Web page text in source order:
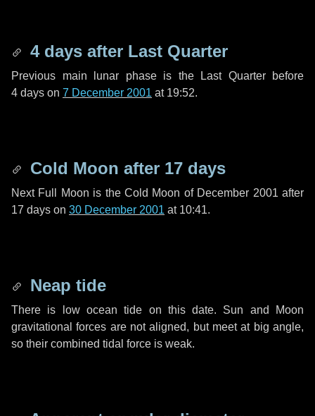
4 days after Last Quarter
Previous main lunar phase is the Last Quarter before
4 days on 7 December 2001 at 19:52.
Cold Moon after 17 days
Next Full Moon is the Cold Moon of December 2001 after
17 days on 30 December 2001 at 10:41.
Neap tide
There is low ocean tide on this date. Sun and Moon
gravitational forces are not aligned, but meet at big angle,
so their combined tidal force is weak.